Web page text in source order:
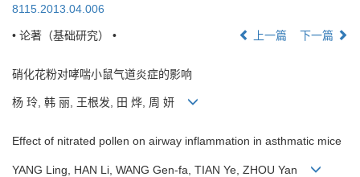
8115.2013.04.006
• 论著（基础研究） • 上一篇 下一篇
硝化花粉对哮喘小鼠气道炎症的影响
杨 玲, 韩 丽, 王根发, 田 烨, 周 妍
Effect of nitrated pollen on airway inflammation in asthmatic mice
YANG Ling, HAN Li, WANG Gen-fa, TIAN Ye, ZHOU Yan